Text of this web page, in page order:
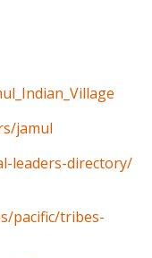
jamul
leaders-directory/
pacific/tribes-